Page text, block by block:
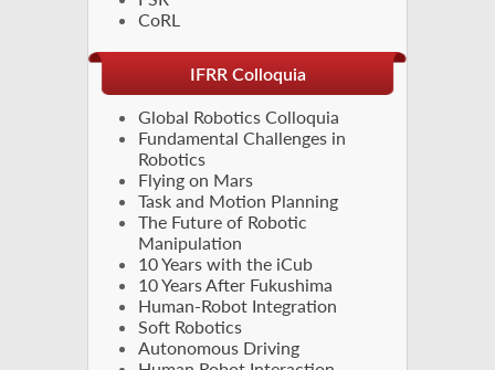
CoRL
IFRR Colloquia
Global Robotics Colloquia
Fundamental Challenges in
Robotics
Flying on Mars
Task and Motion Planning
The Future of Robotic
Manipulation
10 Years with the iCub
10 Years After Fukushima
Human-Robot Integration
Soft Robotics
Autonomous Driving